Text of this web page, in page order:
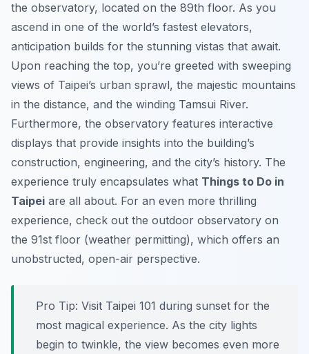
the observatory, located on the 89th floor. As you
ascend in one of the world’s fastest elevators,
anticipation builds for the stunning vistas that await.
Upon reaching the top, you’re greeted with sweeping
views of Taipei’s urban sprawl, the majestic mountains
in the distance, and the winding Tamsui River.
Furthermore, the observatory features interactive
displays that provide insights into the building’s
construction, engineering, and the city’s history. The
experience truly encapsulates what Things to Do in
Taipei are all about. For an even more thrilling
experience, check out the outdoor observatory on
the 91st floor (weather permitting), which offers an
unobstructed, open-air perspective.
Pro Tip: Visit Taipei 101 during sunset for the
most magical experience. As the city lights
begin to twinkle, the view becomes even more